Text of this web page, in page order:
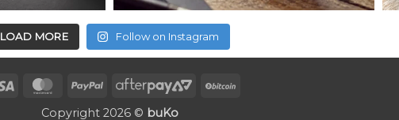
LOAD MORE Follow on Instagram
Visa MasterCardPayPal
AfterPay
Copyright 2026 © buKo